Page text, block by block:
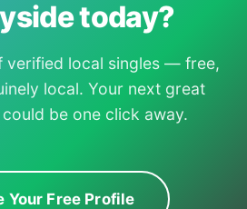
today?
verified local singles — free,
local. Your next great
be one click away.
Your Free Profile